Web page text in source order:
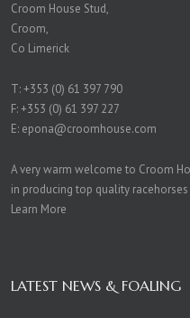
Croom House Stud,
Croom,
Co Limerick
T:+353 (0) 61 397 790
F: +353 (0) 61 397 227
E: epona@croomhouse.com
A very warm welcome to Croom
in producing top quality
Learn More
LATEST NEWS & FOALING